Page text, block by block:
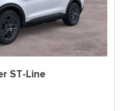
ST-Line